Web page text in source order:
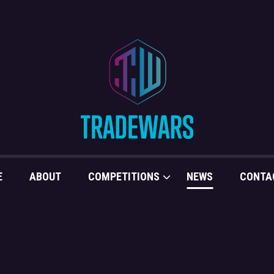
ABOUT COMPETITIONS NEWS